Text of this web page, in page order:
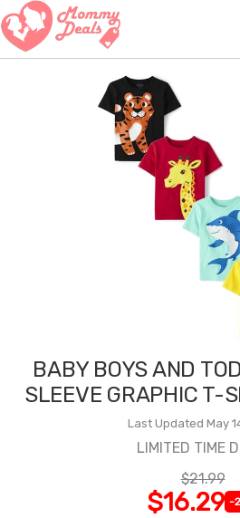
BABY BOYS AND
SLEEVE GRAPHIC T-
Last Updated May
LIMITED TIME
$21.99
$16.29 -